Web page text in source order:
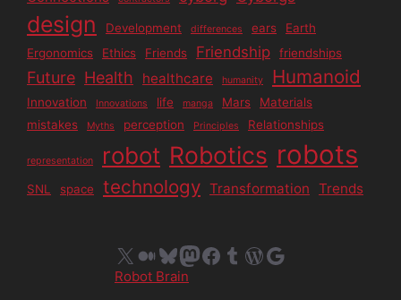
design Development differences ears
Earth
Ergonomics
Ethics Friends Friendship friendships
Future Health healthcare humanity Humanoid
Innovation Innovations life manga Mars
Materials
mistakes
Myths perception Principles Relationships
representation robot Robotics robots
SNL space technology Transformation Trends
X Medium
Bluesky
Mastodon
Facebook
Tumblr
WordPress
Google
Robot Brain